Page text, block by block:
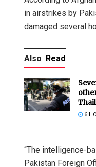
in airstrikes by
damaged several
Also Read
6
“The intelligence-
Pakistan Foreign